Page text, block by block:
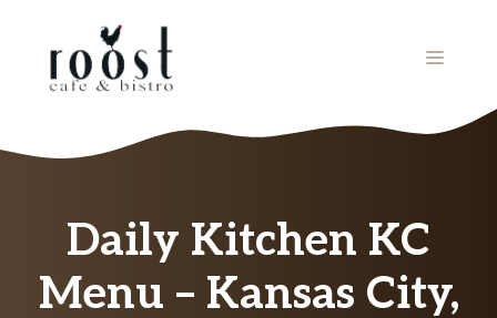
MENU
Daily Kitchen KC
Menu – Kansas City,